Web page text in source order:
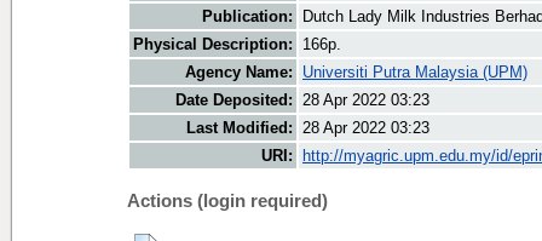
Publication:
Dutch Lady Milk Industries
Physical Description:
166p.
Agency Name:
Universiti Putra Malaysia (UPM)
Date Deposited: 28 Apr 2022 03:23
Last Modified: 28 Apr 2022 03:23
URI:
http://myagric.upm.edu.my/id/
Actions (login required)